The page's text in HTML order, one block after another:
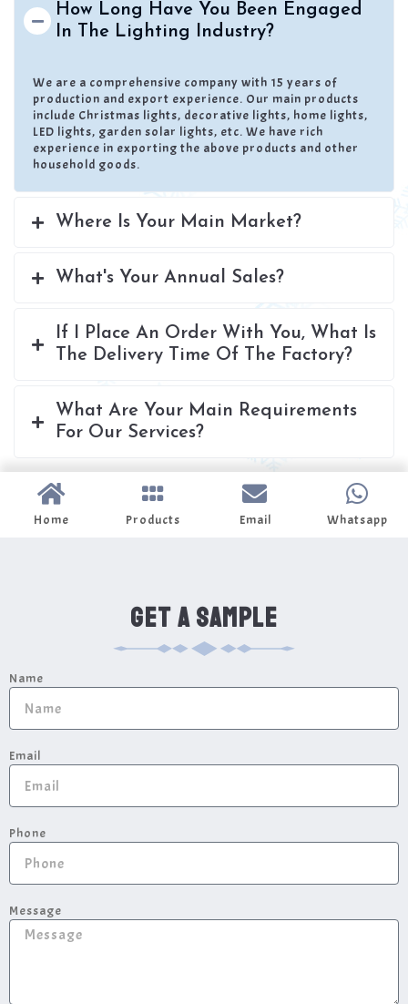
How Long Have You Been Engaged
In The Lighting Industry?
We are a comprehensive company with 15 years of
production and export experience. Our main products
include Christmas lights, decorative lights, home lights,
LED lights, garden solar lights, etc. We have rich
experience in exporting the above products and other
household goods.
Where Is Your Main Market?
What's Your Annual Sales?
If I Place An Order With You, What Is
The Delivery Time Of The Factory?
What Are Your Main Requirements
For Our Services?
Home Products Email Whatsapp
GET A SAMPLE
Name
Email
Phone
Message